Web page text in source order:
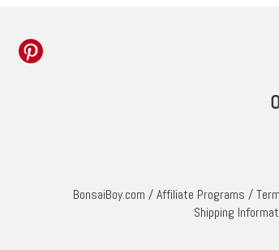
BonsaiBoy.com /Affiliate Programs /
Shipping